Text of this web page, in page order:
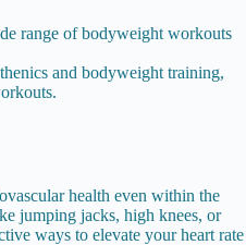
range of bodyweight workouts
and bodyweight training,
health even within the
jumping jacks, high knees, or
ways to elevate your heart rate